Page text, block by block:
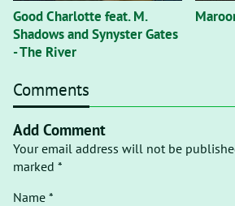
Good Charlotte feat. M.
Shadows and Synyster Gates
- The River
Comments
Add Comment
Your email address will not be
marked *
Name *